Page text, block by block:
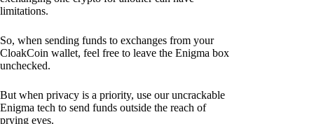
limitations.
So, when sending funds to exchanges from your
CloakCoin wallet, feel free to leave the Enigma box
unchecked.
But when privacy is a priority, use our uncrackable
Enigma tech to send funds outside the reach of
prying eyes.